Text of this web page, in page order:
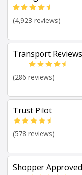
(4,923 reviews)
Transport Reviews
(286 reviews)
Trust Pilot
(578 reviews)
Shopper Approved